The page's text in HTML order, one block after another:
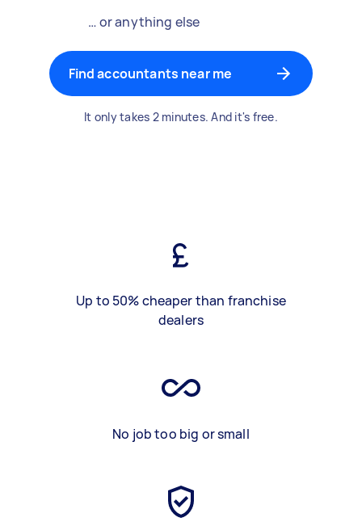
… or anything else
Find accountants near me
It only takes 2 minutes. And it's free.
Up to 50% cheaper than franchise
dealers
No job too big or small